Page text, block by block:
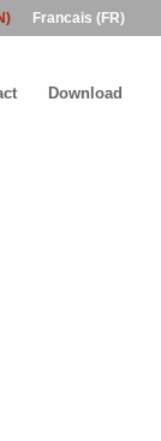
Francais (FR)
Download